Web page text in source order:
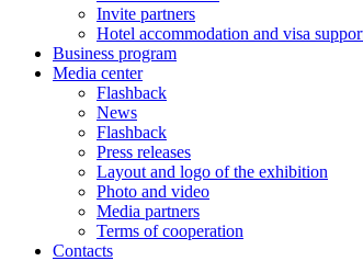
Invite partners
Hotel accommodation and visa
Business program
Media center
Flashback
News
Flashback
Press releases
Layout and logo of the exhibition
Photo and video
Media partners
Terms of cooperation
Contacts